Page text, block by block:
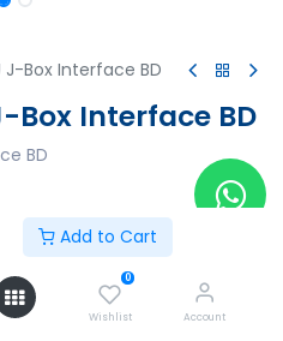
Add to Cart
0
Wishlist Account
J-Box Interface BD
Box Interface BD
BD